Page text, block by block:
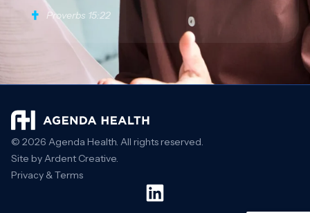
Proverbs 15:22
© 2026 Agenda Health. All rights reserved.
Site by Ardent Creative.
Privacy & Terms